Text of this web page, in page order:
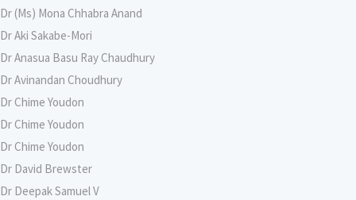
Dr (Ms) Mona Chhabra Anand
Dr Aki Sakabe-Mori
Dr Anasua Basu Ray Chaudhury
Dr Avinandan Choudhury
Dr Chime Youdon
Dr Chime Youdon
Dr Chime Youdon
Dr David Brewster
Dr Deepak Samuel V